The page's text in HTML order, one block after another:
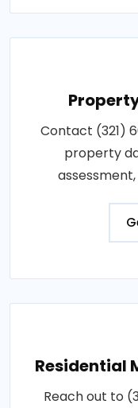
Contact (321)
property
Residential
Reach out to